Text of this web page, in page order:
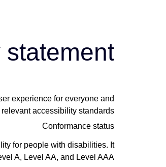
experience for everyone and
accessibility standards.
Conformance status
for people with disabilities. It
A, Level AA, and Level AAA.